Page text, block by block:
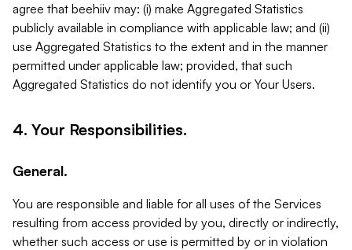
agree that beehiiv may: (i) make Aggregated Statistics
publicly available in compliance with applicable law; and (ii)
use Aggregated Statistics to the extent and in the manner
permitted under applicable law; provided, that such
Aggregated Statistics do not identify you or Your Users.
4. Your Responsibilities.
General.
You are responsible and liable for all uses of the Services
resulting from access provided by you, directly or indirectly,
whether such access or use is permitted by or in violation